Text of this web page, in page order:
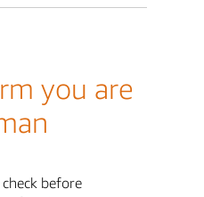
you are
before